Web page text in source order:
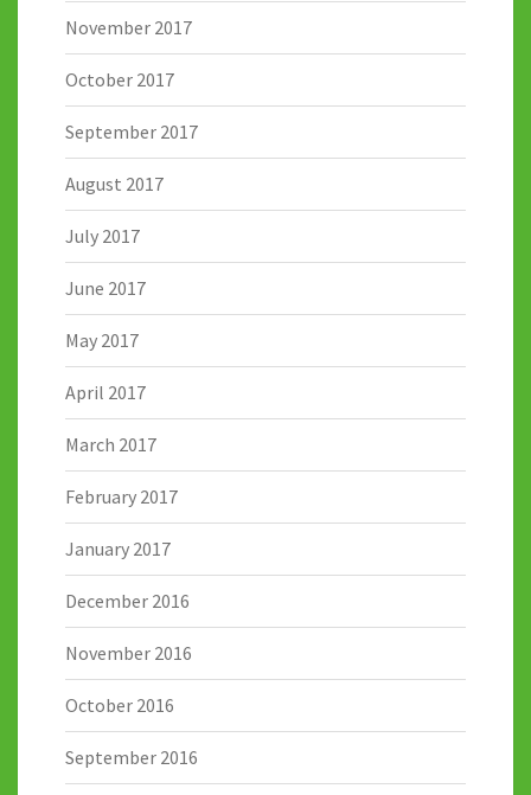
November 2017
October 2017
September 2017
August 2017
July 2017
June 2017
May 2017
April 2017
March 2017
February 2017
January 2017
December 2016
November 2016
October 2016
September 2016